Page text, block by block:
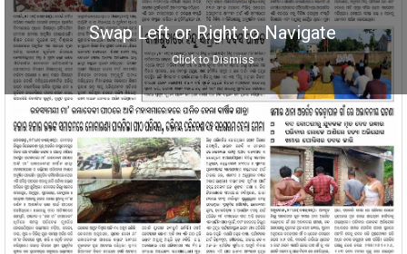
Swap Left or Right to Navigate
Click to Dismiss